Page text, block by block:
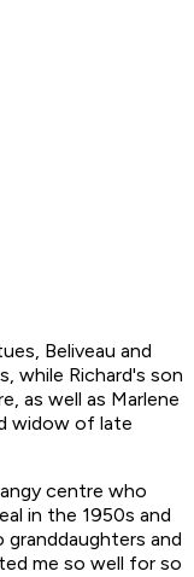
Beliveau and
while Richard's son
as well as Marlene
widow of late
centre who
in the 1950s and
granddaughters and
me so well for so